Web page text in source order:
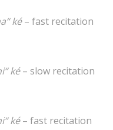
ké– fast recitation
ké– slow recitation
ké– fast recitation